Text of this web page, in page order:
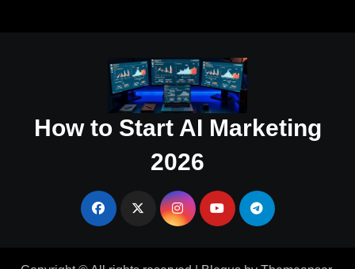
How to Start AI Marketing
2026